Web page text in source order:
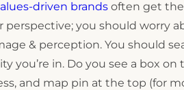
driven brands often get
perspective; you should worry
& perception. You should
you’re in. Do you see a box
and map pin at the top (for